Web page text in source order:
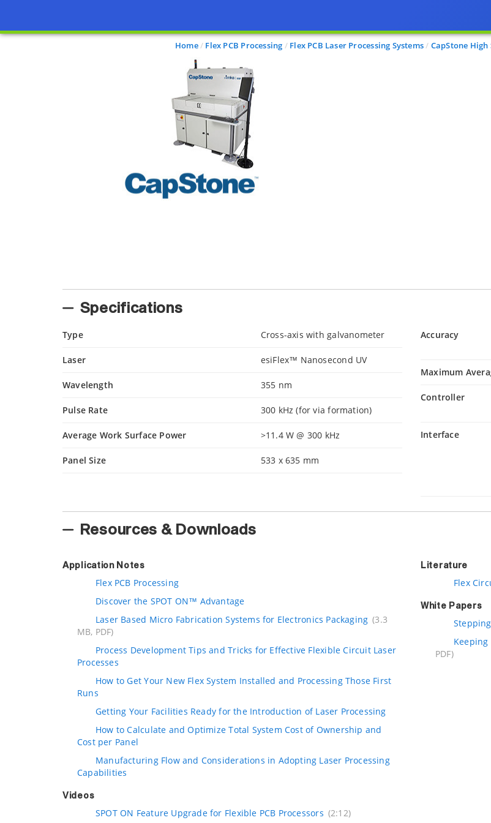
Home Flex PCB Processing Flex PCB Laser Processing Systems CapStone
Specifications
Type Cross-axis with galvanometer
Laser esiFlex™ Nanosecond UV
Wavelength 355 nm
Pulse Rate 300 kHz (for via formation)
Average Work Surface Power >11.4 W @ 300 kHz
Panel Size 533 x 635 mm
Accuracy
Maximum
Controller
Interface
Resources & Downloads
Application Notes
Flex PCB Processing
Discover the SPOT ON™ Advantage
Laser Based Micro Fabrication Systems for Electronics Packaging (3.3
MB, PDF)
Process Development Tips and Tricks for Effective Flexible Circuit Laser
Processes
How to Get Your New Flex System Installed and Processing Those First
Runs
Getting Your Facilities Ready for the Introduction of Laser Processing
How to Calculate and Optimize Total System Cost of Ownership and
Cost per Panel
Manufacturing Flow and Considerations in Adopting Laser Processing
Capabilities
Videos
SPOT ON Feature Upgrade for Flexible PCB Processors (2:12)
Literature
Flex
White Papers
Keeping
PDF)